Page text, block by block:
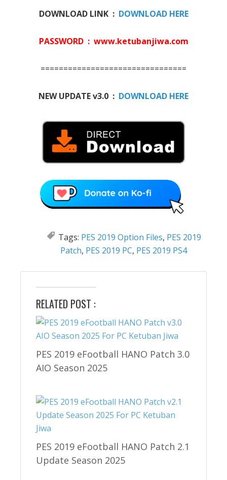
DOWNLOAD LINK : DOWNLOAD HERE
PASSWORD : www.ketubanjiwa.com
================================
NEW UPDATE v3.0 : DOWNLOAD HERE
Tags: PES 2019 Option Files, PES 2019
Patch, PES 2019 PC, PES 2019 PS4
RELATED POST :
PES 2019 eFootball HANO Patch 3.0
AIO Season 2025
PES 2019 eFootball HANO Patch 2.1
Update Season 2025